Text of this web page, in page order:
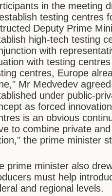
in the meeting
testing centres
Deputy Prime
high-tech testing
with
with testing
centres, Europe
Mr Medvedev
under public-
as forced
is an obvious
to combine private
the prime minister
prime minister also
must help
and regional levels.